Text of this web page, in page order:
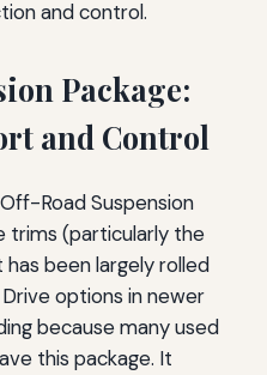
and control.
Package:
and Control
Road Suspension
trims (particularly the
been largely rolled
options in newer
because many used
this package. It